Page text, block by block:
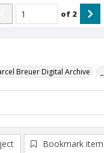
Breuer Digital Archive
of 2
Bookmark item